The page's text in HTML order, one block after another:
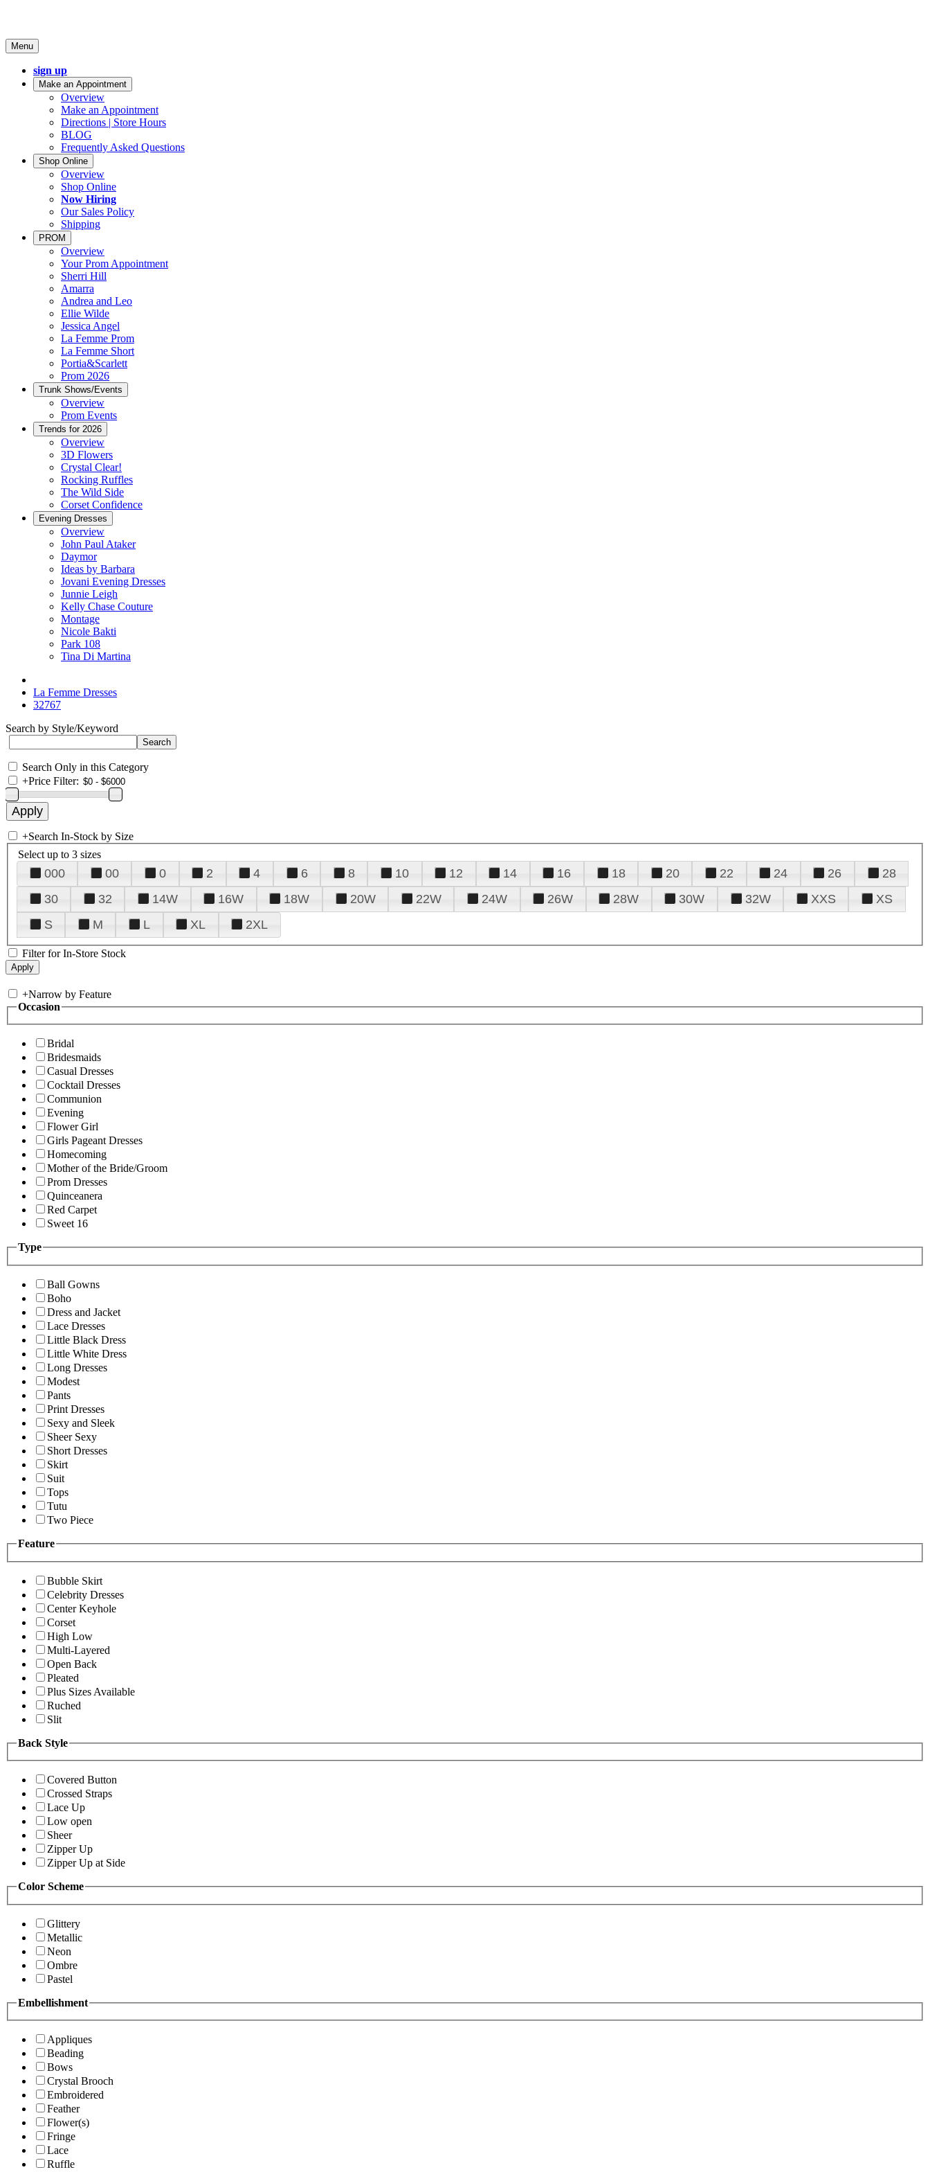
Menu
sign up
Make an Appointment
Overview
Make an Appointment
Directions | Store Hours
BLOG
Frequently Asked Questions
Shop Online
Overview
Shop Online
Now Hiring
Our Sales Policy
Shipping
PROM
Overview
Your Prom Appointment
Sherri Hill
Amarra
Andrea and Leo
Ellie Wilde
Jessica Angel
La Femme Prom
La Femme Short
Portia&Scarlett
Prom 2026
Trunk Shows/Events
Overview
Prom Events
Trends for 2026
Overview
3D Flowers
Crystal Clear!
Rocking Ruffles
The Wild Side
Corset Confidence
Evening Dresses
Overview
John Paul Ataker
Daymor
Ideas by Barbara
Jovani Evening Dresses
Junnie Leigh
Kelly Chase Couture
Montage
Nicole Bakti
Park 108
Tina Di Martina
La Femme Dresses
32767
Search by Style/Keyword
Search Only in this Category
+Price Filter:
+Search In-Stock by Size
Select up to 3 sizes
000 00 0 2 4 6 8 10 12 14 16 18 20 22 24 26
28
30
32 14W 16W 18W 20W 22W 24W 26W 28W 30W 32W XXS
XS
S
M L XL 2XL
Filter for In-Store Stock
+Narrow by Feature
Occasion
Bridal
Bridesmaids
Casual Dresses
Cocktail Dresses
Communion
Evening
Flower Girl
Girls Pageant Dresses
Homecoming
Mother of the Bride/Groom
Prom Dresses
Quinceanera
Red Carpet
Sweet 16
Type
Ball Gowns
Boho
Dress and Jacket
Lace Dresses
Little Black Dress
Little White Dress
Long Dresses
Modest
Pants
Print Dresses
Sexy and Sleek
Sheer Sexy
Short Dresses
Skirt
Suit
Tops
Tutu
Two Piece
Feature
Bubble Skirt
Celebrity Dresses
Center Keyhole
Corset
High Low
Multi-Layered
Open Back
Pleated
Plus Sizes Available
Ruched
Slit
Back Style
Covered Button
Crossed Straps
Lace Up
Low open
Sheer
Zipper Up
Zipper Up at Side
Color Scheme
Glittery
Metallic
Neon
Ombre
Pastel
Embellishment
Appliques
Beading
Bows
Crystal Brooch
Embroidered
Feather
Flower(s)
Fringe
Lace
Ruffle